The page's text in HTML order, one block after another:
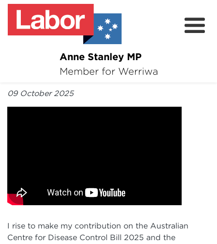
Anne Stanley MP
Member for Werriwa
About
By Anne Stanley MP
09 October 2025
I rise to make my contribution on the Australian
Centre for Disease Control Bill 2025 and the